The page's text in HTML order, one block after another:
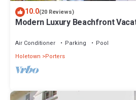
10.0(20 Reviews)
Modern Luxury Beachfront
Air Conditioner Parking
Pool
Holetown
Porters